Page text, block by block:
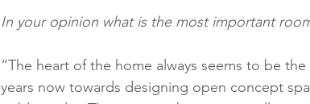
In your opinion what is the most important
“The heart of the home always seems to be
years now towards designing open concept